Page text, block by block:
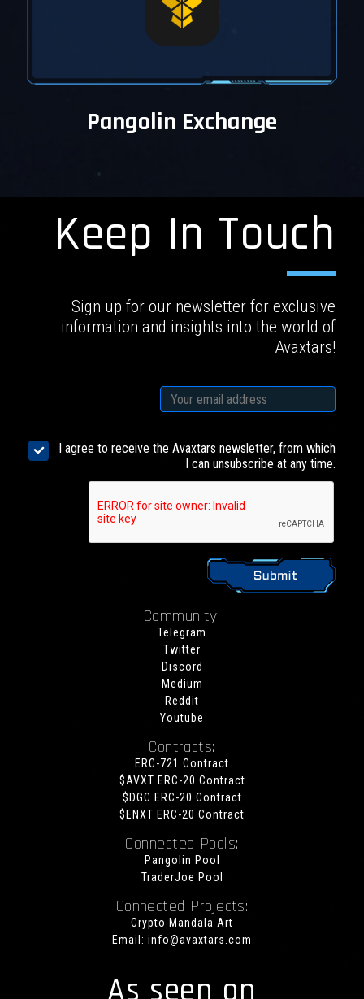
Pangolin Exchange
Keep In Touch
Sign up for our newsletter for exclusive
information and insights into the world of
Avaxtars!
I agree to receive the Avaxtars newsletter, from which
I can unsubscribe at any time.
Community:
Telegram
Twitter
Discord
Medium
Reddit
Youtube
Contracts:
ERC-721 Contract
$AVXT ERC-20 Contract
$DGC ERC-20 Contract
$ENXT ERC-20 Contract
Connected Pools:
Pangolin Pool
TraderJoe Pool
Connected Projects:
Crypto Mandala Art
Email: info@avaxtars.com